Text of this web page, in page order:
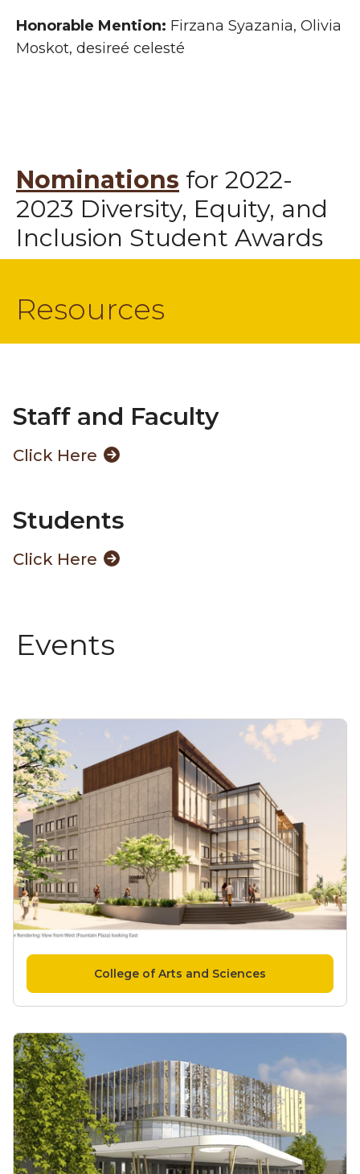
Honorable Mention: Firzana Syazania, Olivia
Moskot, desireé celesté
Nominations for 2022-
2023 Diversity, Equity, and
Inclusion Student Awards
Resources
Staff and Faculty
Click Here
Students
Click Here
Events
College of Arts and Sciences